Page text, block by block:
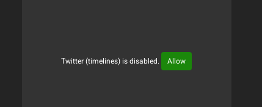
Twitter (timelines) is disabled. Allow